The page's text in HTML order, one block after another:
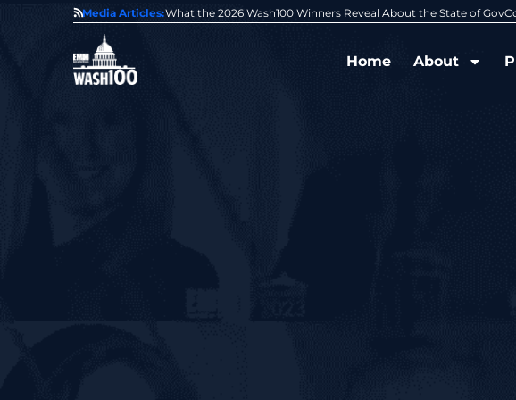
Media Articles:
of GovCon GDIT President Amy Gilliland Accepts 2026 Wash100 Award
Home About